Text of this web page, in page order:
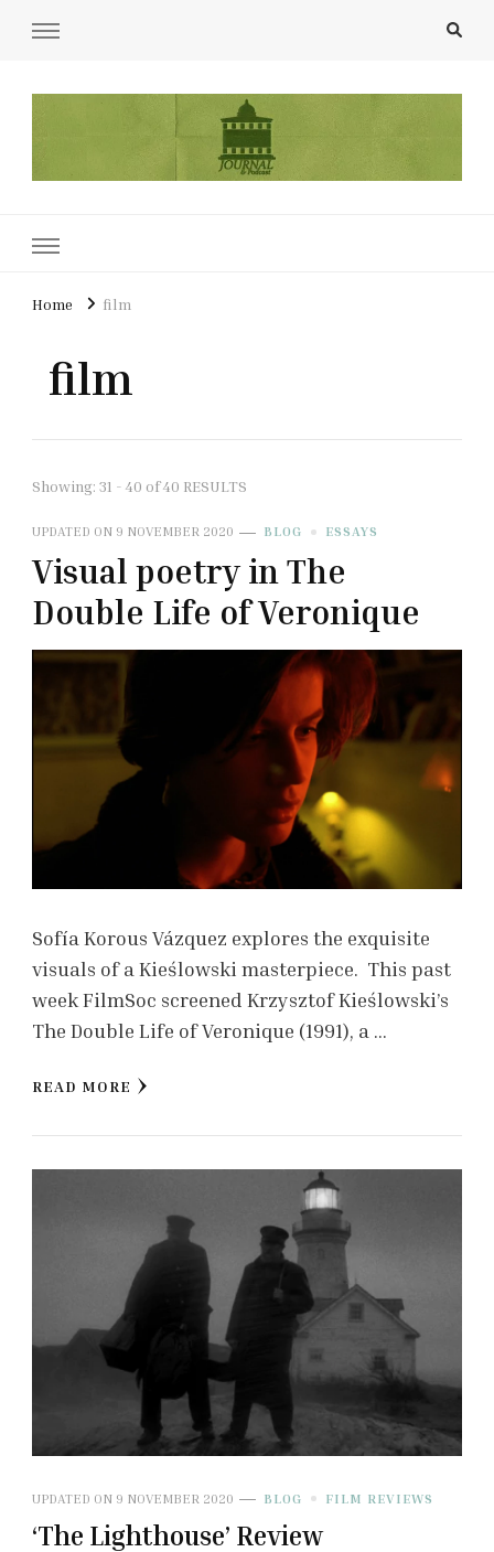
Home film
film
Showing: 31 - 40 of 40 RESULTS
UPDATED ON 9 NOVEMBER 2020 BLOG ESSAYS
Visual poetry in The
Double Life of Veronique
Sofía Korous Vázquez explores the exquisite
visuals of a Kieślowski masterpiece. This past
week FilmSoc screened Krzysztof Kieślowski’s
The Double Life of Veronique (1991), a …
READ MORE
UPDATED ON 9 NOVEMBER 2020 BLOG FILM REVIEWS
‘The Lighthouse’ Review